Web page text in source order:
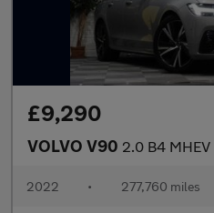
£9,290
VOLVO V90 2.0 B4 MHEV Plus Estate 5dr
2022 • 277,760 miles